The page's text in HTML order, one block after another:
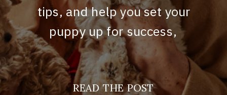
tips, and help you set your
puppy up for success,
READ THE POST